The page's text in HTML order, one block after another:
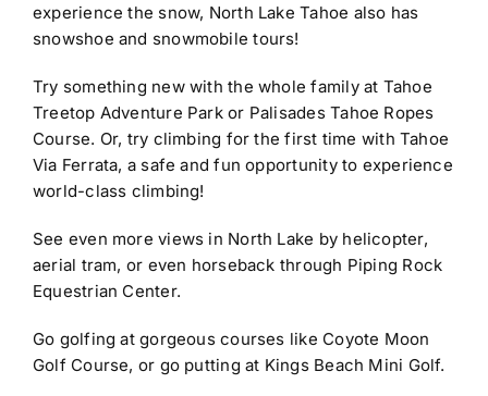
experience the snow, North Lake Tahoe also has
snowshoe and snowmobile tours!
Try something new with the whole family at Tahoe
Treetop Adventure Park or Palisades Tahoe Ropes
Course. Or, try climbing for the first time with Tahoe
Via Ferrata, a safe and fun opportunity to experience
world-class climbing!
See even more views in North Lake by helicopter,
aerial tram, or even horseback through Piping Rock
Equestrian Center.
Go golfing at gorgeous courses like Coyote Moon
Golf Course, or go putting at Kings Beach Mini Golf.